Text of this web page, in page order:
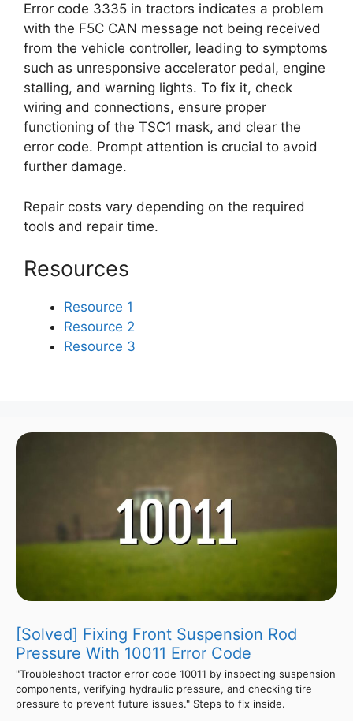
Error code 3335 in tractors indicates a problem
with the F5C CAN message not being received
from the vehicle controller, leading to symptoms
such as unresponsive accelerator pedal, engine
stalling, and warning lights. To fix it, check
wiring and connections, ensure proper
functioning of the TSC1 mask, and clear the
error code. Prompt attention is crucial to avoid
further damage.
Repair costs vary depending on the required
tools and repair time.
Resources
Resource 1
Resource 2
Resource 3
[Solved] Fixing Front Suspension Rod
Pressure With 10011 Error Code
"Troubleshoot tractor error code 10011 by inspecting suspension
components, verifying hydraulic pressure, and checking tire
pressure to prevent future issues." Steps to fix inside.